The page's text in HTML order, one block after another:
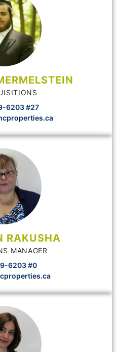
6203 #27
RAKUSHA
MANAGER
6203 #0